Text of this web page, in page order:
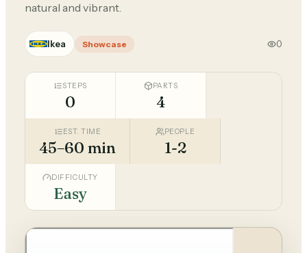
natural and vibrant.
Ikea Showcase 0
STEPS
0
PARTS
4
EST. TIME
45–60 min
PEOPLE
1-2
DIFFICULTY
Easy